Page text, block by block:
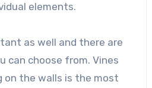
elements.
as well and there are
can choose from. Vines
on the walls is the most